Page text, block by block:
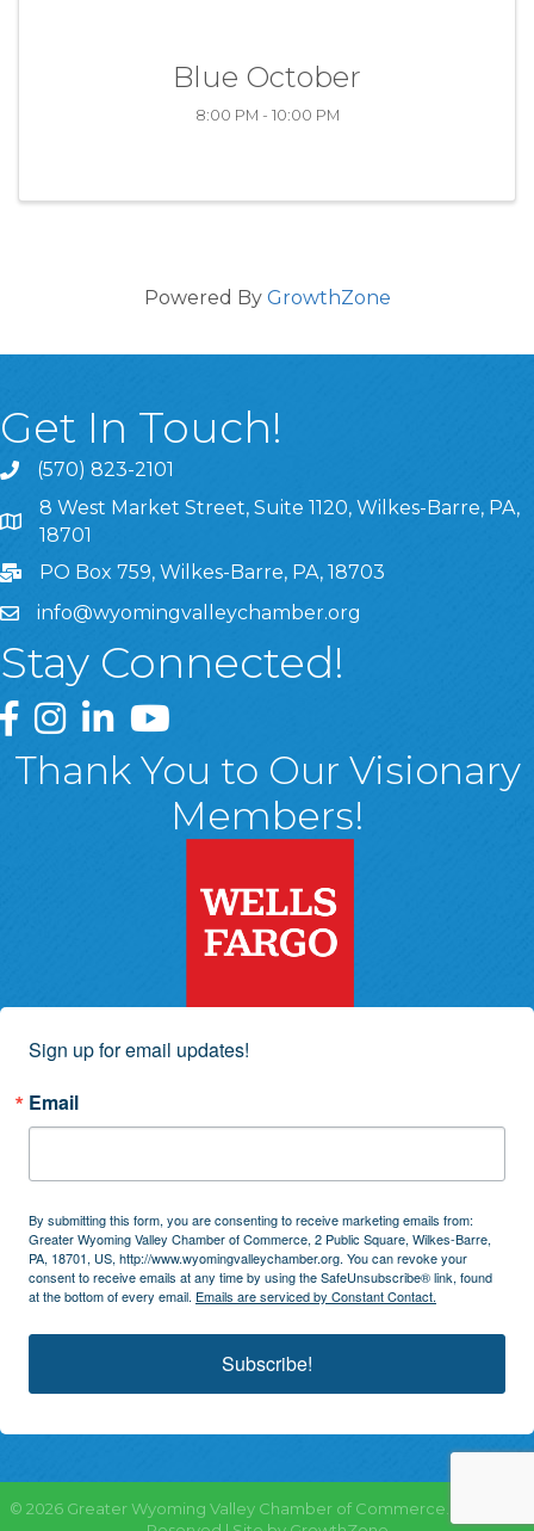
Blue October
8:00 PM - 10:00 PM
Powered By GrowthZone
Get In Touch!
(570) 823-2101
8 West Market Street, Suite 1120, Wilkes-Barre, PA,
8 West Market Street, Suite 1120, Wilkes-Barre, PA,
18701
PO Box 759, Wilkes-Barre, PA, 18703
info@wyomingvalleychamber.org
Stay Connected!
Greater Wyoming Valley Chamber Facebook Page
Greater Wyoming Valley Chamber Instagram Page
Greater Wyoming Valley Chamber Linked In
Greater Wyoming Valley Chamber
Thank You to Our Visionary
Members!
Sign up for email updates!
Email
By submitting this form, you are consenting to receive marketing emails from:
Greater Wyoming Valley Chamber of Commerce, 2 Public Square, Wilkes-Barre,
PA, 18701, US, http://www.wyomingvalleychamber.org. You can revoke your
consent to receive emails at any time by using the SafeUnsubscribe® link, found
at the bottom of every email. Emails are serviced by Constant Contact.
Subscribe!
© 2026Greater Wyoming Valley Chamber of Commerce.